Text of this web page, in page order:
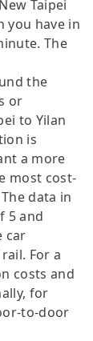
Taipei
you have in
The
the
or
to Yilan
is
a more
most cost-
data in
5 and
car
For a
costs and
for
to-door